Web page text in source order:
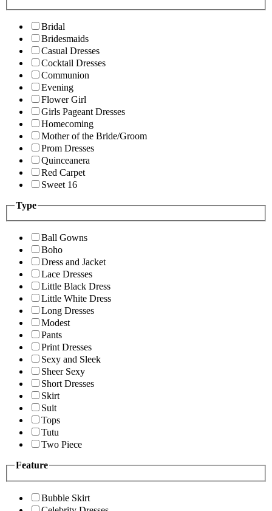
Bridal
Bridesmaids
Casual Dresses
Cocktail Dresses
Communion
Evening
Flower Girl
Girls Pageant Dresses
Homecoming
Mother of the Bride/Groom
Prom Dresses
Quinceanera
Red Carpet
Sweet 16
Type
Ball Gowns
Boho
Dress and Jacket
Lace Dresses
Little Black Dress
Little White Dress
Long Dresses
Modest
Pants
Print Dresses
Sexy and Sleek
Sheer Sexy
Short Dresses
Skirt
Suit
Tops
Tutu
Two Piece
Feature
Bubble Skirt